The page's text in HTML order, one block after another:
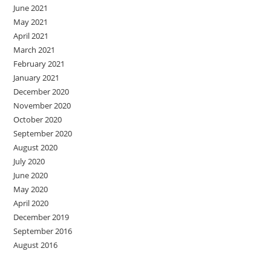
June 2021
May 2021
April 2021
March 2021
February 2021
January 2021
December 2020
November 2020
October 2020
September 2020
August 2020
July 2020
June 2020
May 2020
April 2020
December 2019
September 2016
August 2016